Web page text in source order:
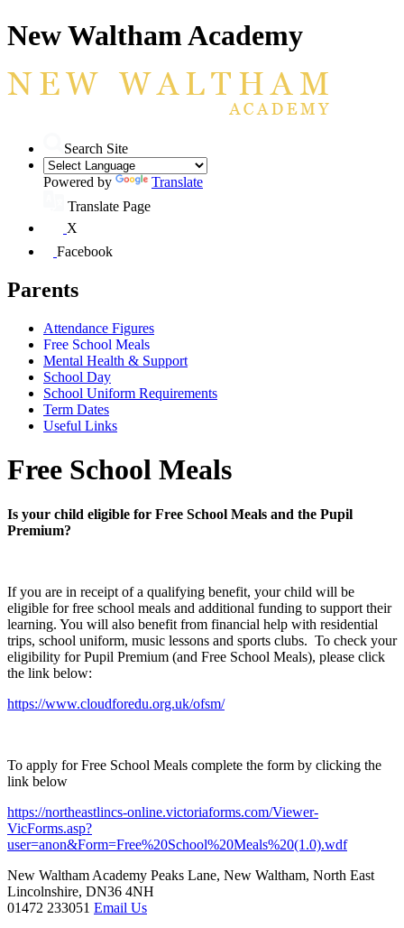
New Waltham Academy
Search Site
Powered by
Translate
Translate Page
X
Facebook
Parents
Attendance Figures
Free School Meals
Mental Health & Support
School Day
School Uniform Requirements
Term Dates
Useful Links
Free School Meals
Is your child eligible for Free School Meals and the Pupil
Premium?
If you are in receipt of a qualifying benefit, your child will be
eligible for free school meals and additional funding to support their
learning. You will also benefit from financial help with residential
trips, school uniform, music lessons and sports clubs. To check your
eligibility for Pupil Premium (and Free School Meals), please click
the link below:
https://www.cloudforedu.org.uk/ofsm/
To apply for Free School Meals complete the form by clicking the
link below
https://northeastlincs-online.victoriaforms.com/Viewer-
VicForms.asp?
user=anon&Form=Free%20School%20Meals%20(1.0).wdf
New Waltham Academy Peaks Lane, New Waltham, North East
Lincolnshire, DN36 4NH
01472 233051 Email Us